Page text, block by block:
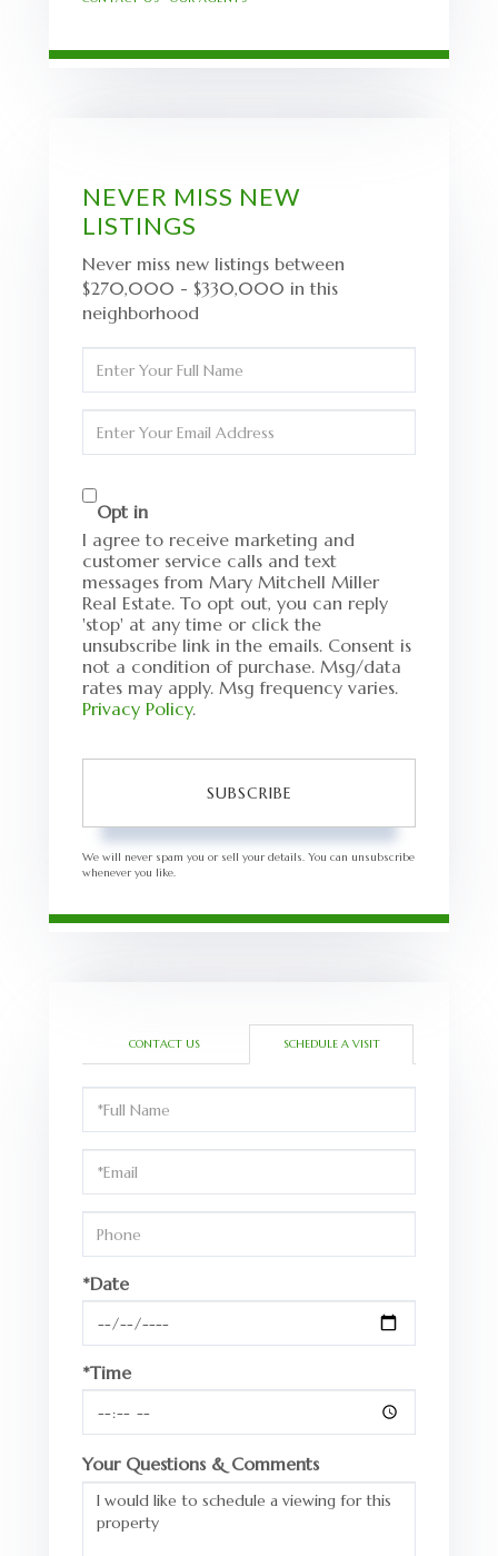
NEVER MISS NEW
LISTINGS
Never miss new listings between
$270,000 - $330,000 in this
neighborhood
Full
Name
Your
Opt in
I agree to receive marketing and
customer service calls and text
messages from Mary Mitchell Miller
Real Estate. To opt out, you can reply
'stop' at any time or click the
unsubscribe link in the emails. Consent is
not a condition of purchase. Msg/data
rates may apply. Msg frequency varies.
Privacy Policy.
SUBSCRIBE
We will never spam you or sell your details. You can unsubscribe
whenever you like.
CONTACT US SCHEDULE A VISIT
Schedule
a
Visit
*Date
*Time
Your Questions & Comments